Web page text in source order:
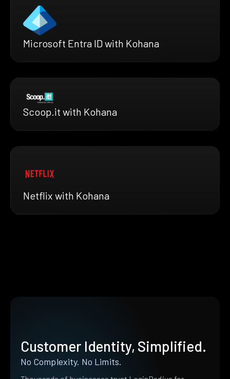
Microsoft Entra ID with Kohana
Scoop.it with Kohana
Netflix with Kohana
Customer Identity, Simplified.
No Complexity. No Limits.